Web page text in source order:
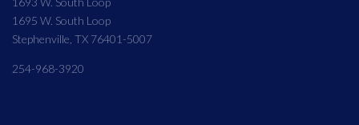
1695 W. South Loop
Stephenville, TX 76401-5007
254-968-3920